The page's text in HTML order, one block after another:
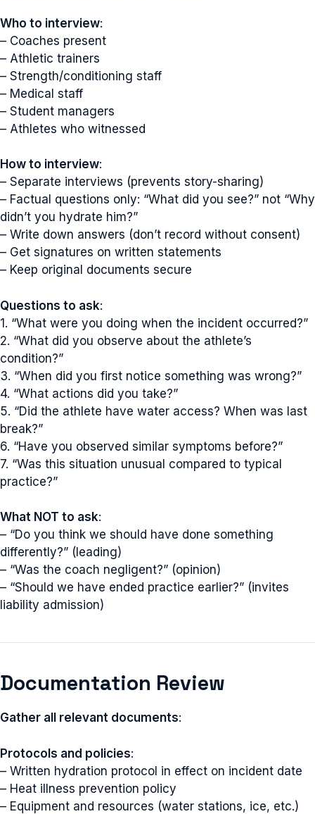
Who to interview:
– Coaches present
– Athletic trainers
– Strength/conditioning staff
– Medical staff
– Student managers
– Athletes who witnessed
How to interview:
– Separate interviews (prevents story-sharing)
– Factual questions only: “What did you see?” not “Why
didn’t you hydrate him?”
– Write down answers (don’t record without consent)
– Get signatures on written statements
– Keep original documents secure
Questions to ask:
1. “What were you doing when the incident occurred?”
2. “What did you observe about the athlete’s
condition?”
3. “When did you first notice something was wrong?”
4. “What actions did you take?”
5. “Did the athlete have water access? When was last
break?”
6. “Have you observed similar symptoms before?”
7. “Was this situation unusual compared to typical
practice?”
What NOT to ask:
– “Do you think we should have done something
differently?” (leading)
– “Was the coach negligent?” (opinion)
– “Should we have ended practice earlier?” (invites
liability admission)
Documentation Review
Gather all relevant documents:
Protocols and policies:
– Written hydration protocol in effect on incident date
– Heat illness prevention policy
– Equipment and resources (water stations, ice, etc.)